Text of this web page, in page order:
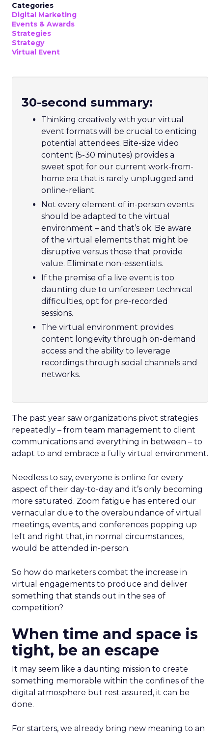
Categories
Digital Marketing
Events & Awards
Strategies
Strategy
Virtual Event
30-second summary:
Thinking creatively with your virtual
event formats will be crucial to enticing
potential attendees. Bite-size video
content (5-30 minutes) provides a
sweet spot for our current work-from-
home era that is rarely unplugged and
online-reliant.
Not every element of in-person events
should be adapted to the virtual
environment – and that’s ok. Be aware
of the virtual elements that might be
disruptive versus those that provide
value. Eliminate non-essentials.
If the premise of a live event is too
daunting due to unforeseen technical
difficulties, opt for pre-recorded
sessions.
The virtual environment provides
content longevity through on-demand
access and the ability to leverage
recordings through social channels and
networks.
The past year saw organizations pivot strategies
repeatedly – from team management to client
communications and everything in between – to
adapt to and embrace a fully virtual environment.
Needless to say, everyone is online for every
aspect of their day-to-day and it’s only becoming
more saturated. Zoom fatigue has entered our
vernacular due to the overabundance of virtual
meetings, events, and conferences popping up
left and right that, in normal circumstances,
would be attended in-person.
So how do marketers combat the increase in
virtual engagements to produce and deliver
something that stands out in the sea of
competition?
When time and space is
tight, be an escape
It may seem like a daunting mission to create
something memorable within the confines of the
digital atmosphere but rest assured, it can be
done.
For starters, we already bring new meaning to an